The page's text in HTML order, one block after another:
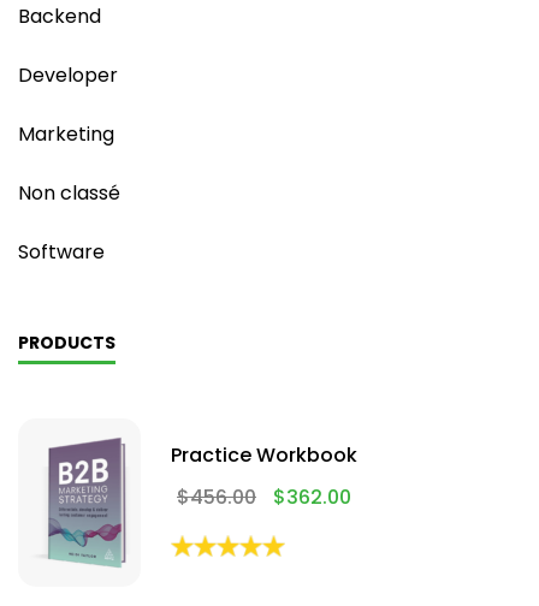
Backend
Developer
Marketing
Non classé
Software
PRODUCTS
Practice Workbook
$456.00 $362.00